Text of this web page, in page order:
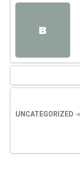
B
UNCATEGORIZED